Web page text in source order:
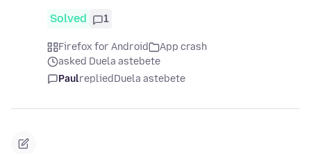
Solved 1
Firefox for Android
App crash
asked Duela astebete
PaulrepliedDuela astebete